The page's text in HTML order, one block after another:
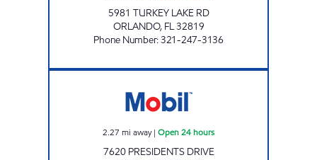
5981 TURKEY LAKE RD
ORLANDO, FL32819
Phone Number:321-247-3136
2.27 mi away| Open 24 hours
7620 PRESIDENTS DRIVE